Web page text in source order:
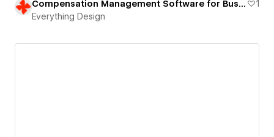
Compensation Management Software for Business | B2B SaaS Website
1
Everything Design